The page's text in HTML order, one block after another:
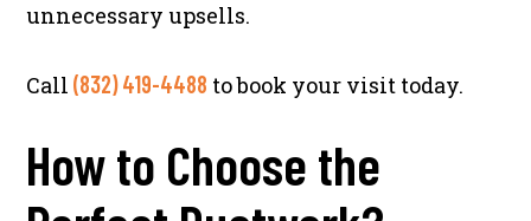
unnecessary upsells.
Call (832) 419-4488 to book your visit today.
How to Choose the